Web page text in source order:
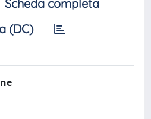
Scheda completa
(DC)